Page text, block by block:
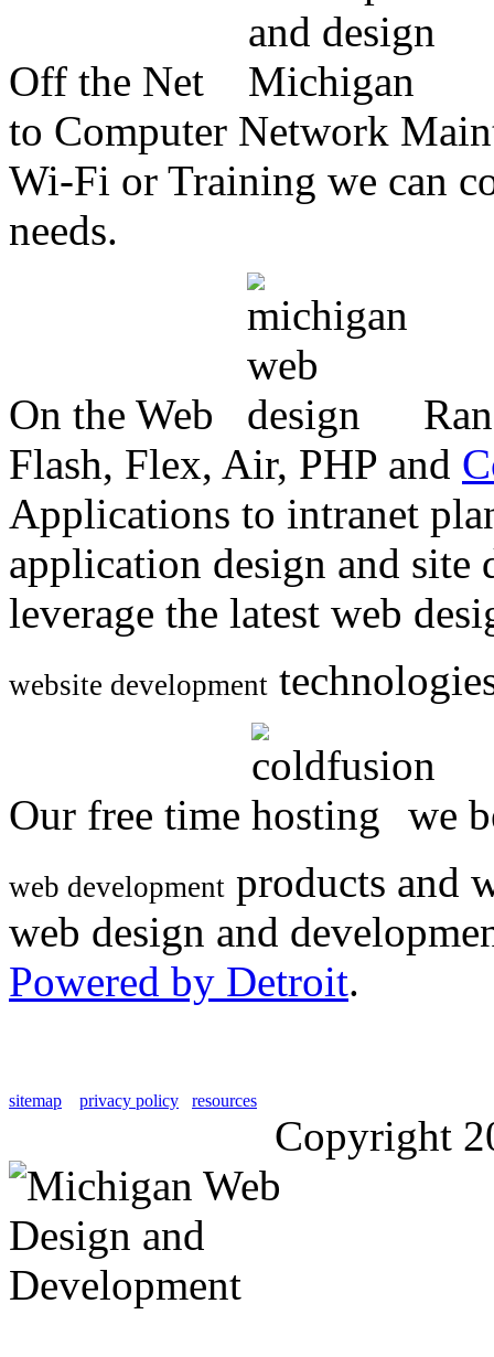
Off the Net
to Computer Network
Wi-Fi or Training we can
needs.
On the Web
Flash, Flex, Air, PHP and
Applications to intranet
application design and
leverage the latest web
website development
Our free time we
web development products and
web design and
Powered by Detroit.
sitemap privacy policy resources
Copyright